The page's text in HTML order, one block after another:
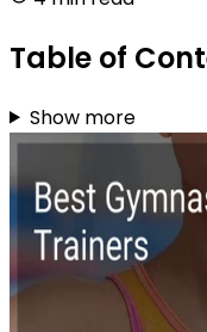
Table of
Show more